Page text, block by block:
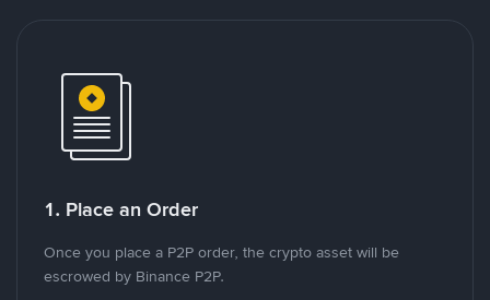
1. Place an Order
Once you place a P2P order, the crypto asset will be
escrowed by Binance P2P.